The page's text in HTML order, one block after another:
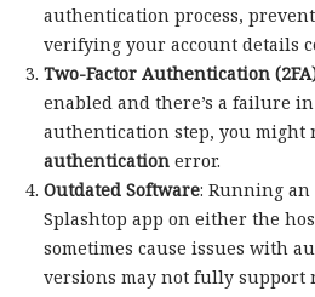
authentication process,
verifying your account details
Two-Factor Authentication
enabled and there’s a failure
authentication step, you might
authenticationerror.
Outdated Software: Running
Splashtop app on either the
sometimes cause issues with
versions may not fully support